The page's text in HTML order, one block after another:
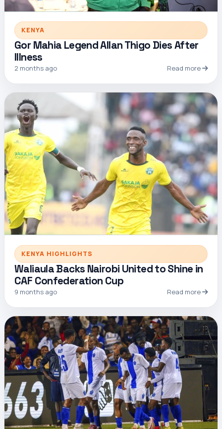
KENYA
Gor Mahia Legend Allan Thigo Dies After
Illness
2 months ago Read more
KENYA HIGHLIGHTS
Waliaula Backs Nairobi United to Shine in
CAF Confederation Cup
9 months ago Read more